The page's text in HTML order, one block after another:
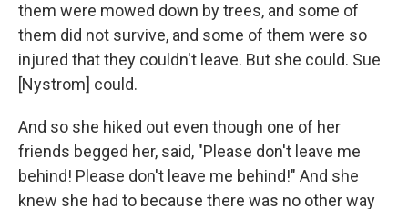
them were mowed down by trees, and some of
them did not survive, and some of them were so
injured that they couldn't leave. But she could. Sue
[Nystrom] could.
And so she hiked out even though one of her
friends begged her, said, "Please don't leave me
behind! Please don't leave me behind!" And she
knew she had to because there was no other way